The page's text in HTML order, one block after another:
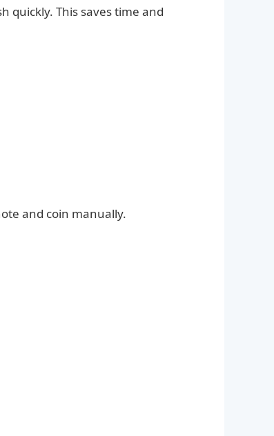
quickly. This saves time and
and coin manually.